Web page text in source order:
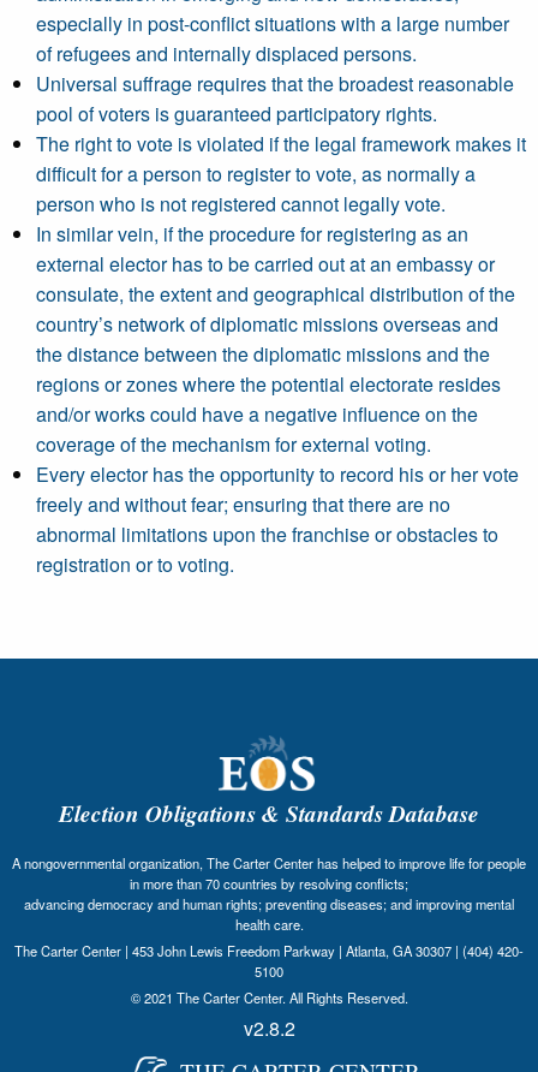
especially in post-conflict situations with a large number
of refugees and internally displaced persons.
Universal suffrage requires that the broadest reasonable
pool of voters is guaranteed participatory rights.
The right to vote is violated if the legal framework makes it
difficult for a person to register to vote, as normally a
person who is not registered cannot legally vote.
In similar vein, if the procedure for registering as an
external elector has to be carried out at an embassy or
consulate, the extent and geographical distribution of the
country’s network of diplomatic missions overseas and
the distance between the diplomatic missions and the
regions or zones where the potential electorate resides
and/or works could have a negative influence on the
coverage of the mechanism for external voting.
Every elector has the opportunity to record his or her vote
freely and without fear; ensuring that there are no
abnormal limitations upon the franchise or obstacles to
registration or to voting.
Election Obligations & Standards Database
A nongovernmental organization, The Carter Center has helped to improve life for people
in more than 70 countries by resolving conflicts;
advancing democracy and human rights; preventing diseases; and improving mental
health care.
The Carter Center | 453 John Lewis Freedom Parkway | Atlanta, GA 30307 | (404) 420-
5100
© 2021 The Carter Center. All Rights Reserved.
v2.8.2